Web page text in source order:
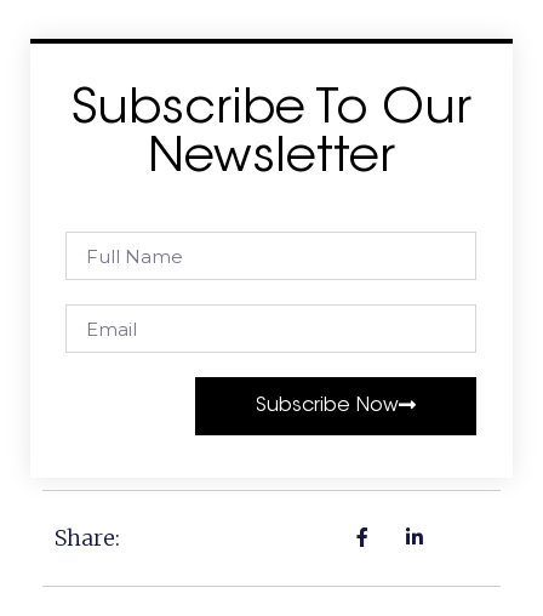
Subscribe To Our
Newsletter
Subscribe Now
Share: